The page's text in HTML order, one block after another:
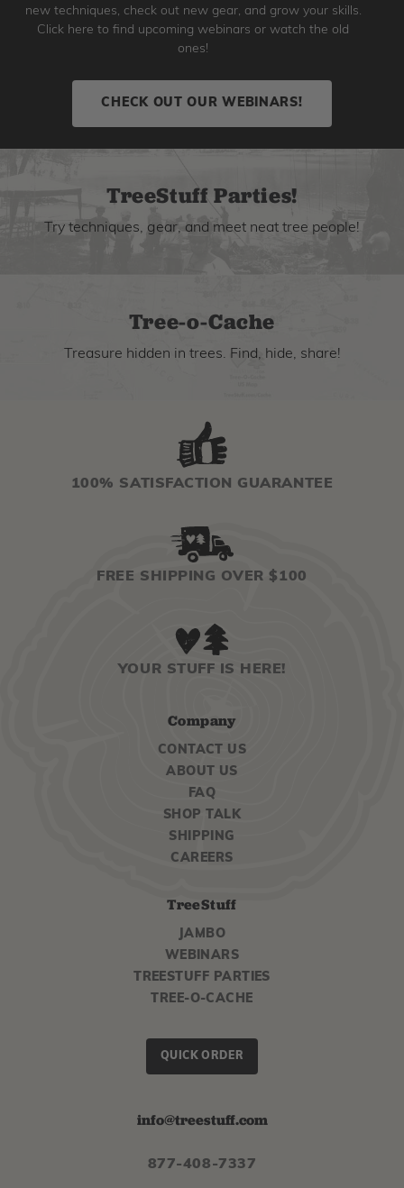
new techniques, check out new gear, and grow your skills.
Click here to find upcoming webinars or watch the old
ones!
CHECK OUT OUR WEBINARS!
TreeStuff Parties!
Try techniques, gear, and meet neat tree people!
Tree-o-Cache
Treasure hidden in trees. Find, hide, share!
100% SATISFACTION GUARANTEE
FREE SHIPPING OVER $100
YOUR STUFF IS HERE!
Company
CONTACT US
ABOUT US
FAQ
SHOP TALK
SHIPPING
CAREERS
TreeStuff
JAMBO
WEBINARS
TREESTUFF PARTIES
TREE-O-CACHE
QUICK ORDER
info@treestuff.com
877-408-7337